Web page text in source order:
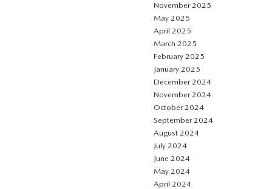
November 2025
May 2025
April 2025
March 2025
February 2025
January 2025
December 2024
November 2024
October 2024
September 2024
August 2024
July 2024
June 2024
May 2024
April 2024